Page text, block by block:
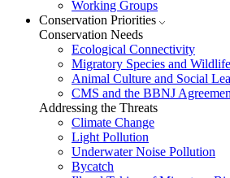
Working Groups
Conservation Priorities
Conservation Needs
Ecological Connectivity
Migratory Species and
Animal Culture and Social
CMS and the BBNJ
Addressing the Threats
Climate Change
Light Pollution
Underwater Noise Pollution
Bycatch